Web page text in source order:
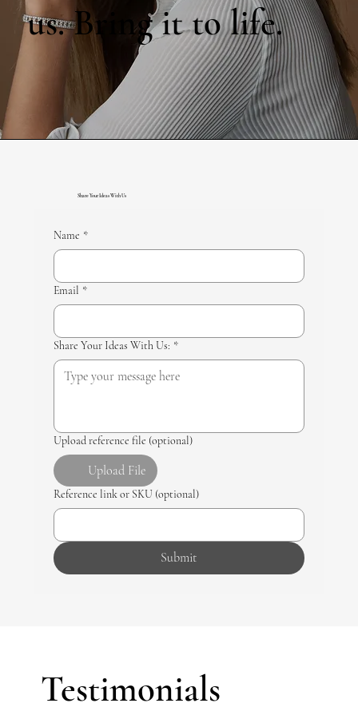
Name *
Email *
Share Your Ideas With Us: *
Upload reference file (optional)
Upload File
Reference link or SKU (optional)
Submit
Share Your Ideas With Us
Testimonials
us. Bring it to life.